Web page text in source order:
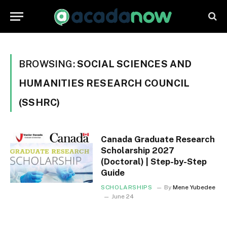
BROWSING:SOCIAL SCIENCES AND
HUMANITIES RESEARCH COUNCIL
(SSHRC)
Canada Graduate Research
Scholarship 2027
(Doctoral) | Step-by-Step
Guide
SCHOLARSHIPS By Mene Yubedee
June 24